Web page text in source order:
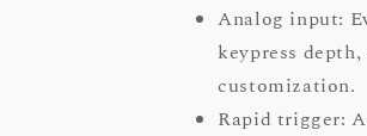
Analog input:
keypress
customization.
Rapid trigger: